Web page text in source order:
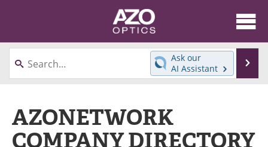
About
News
Videos
Directory
Interviews
Books
Ask our
AI Assistant
AZONETWORK
COMPANY DIRECTORY